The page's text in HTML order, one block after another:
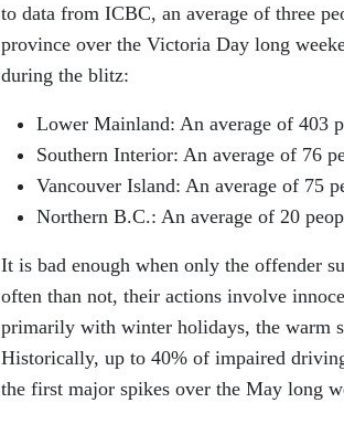
to data from ICBC, an average of three
province over the Victoria Day long
during the blitz:
Lower Mainland: An average of 403
Southern Interior: An average of 76
Vancouver Island: An average of 75
Northern B.C.: An average of 20
It is bad enough when only the offender
often than not, their actions involve
primarily with winter holidays, the warm
Historically, up to 40% of impaired
the first major spikes over the May long